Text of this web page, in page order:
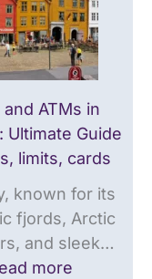
t
e
G
u
i
d
e
n
f
e
and ATMs in
Ultimate Guide
limits, cards
known for its
fjords, Arctic
and sleek…
more
e
G
u
i
d
e
o
f
e
e
t
r
a